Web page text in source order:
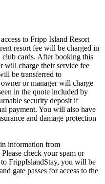
to Fripp Island Resort
resort fee will be charged in
cards. After booking this
will charge their service fee
be transferred to
or manager will charge
in the quote included by
security deposit if
payment. You will also have
and damage protection
information from
check your spam or
FrippIslandStay, you will be
gate passes for access to the